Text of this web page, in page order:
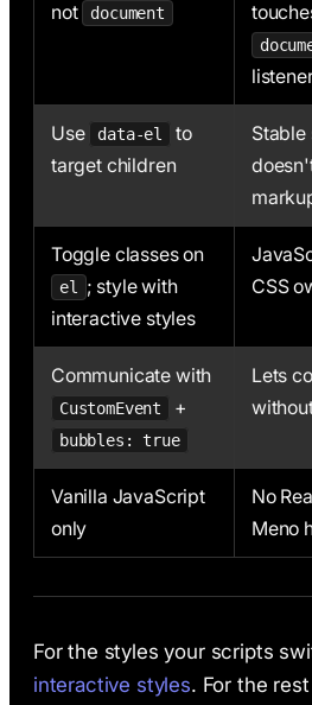
not
document
Use data-el
to
target children
Stable
Toggle classes on
el ; style with
interactive styles
CSS
Communicate with
CustomEvent +
bubbles: true
Lets
Vanilla JavaScript
only
No
Meno
For the styles your scripts
interactive styles. For the